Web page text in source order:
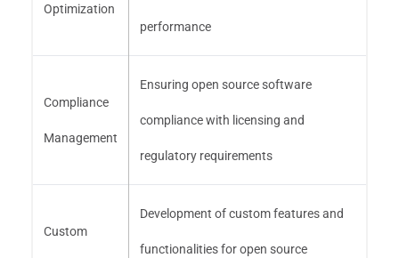
Optimization
performance
Compliance
Management
Ensuring open source software
compliance with licensing and
regulatory requirements
Custom
Development of custom features and
functionalities for open source